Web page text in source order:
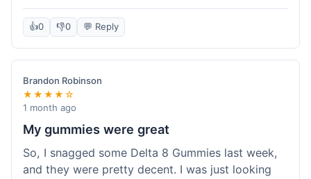
about the order was smooth, from checking out
to getting the package. I'm already planning my
next purchase and I've told my friends about how
great Koi Kratom is!
👍0 👎0 💬 Reply
Brandon Robinson
★★★★☆
1 month ago
My gummies were great
So, I snagged some Delta 8 Gummies last week,
and they were pretty decent. I was just looking